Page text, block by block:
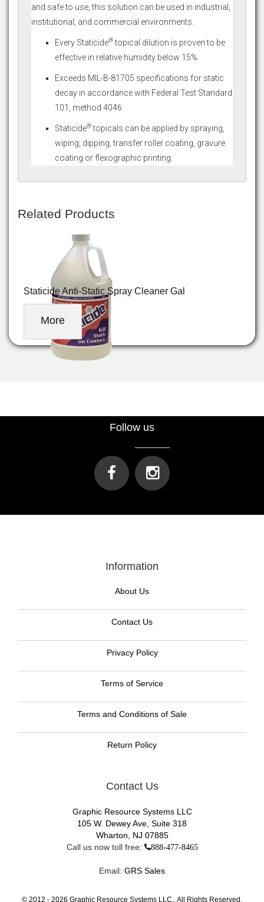
and safe to use, this solution can be used in industrial,
institutional, and commercial environments.
Every Staticide®topical dilution is proven to be
effective in relative humidity below 15%.
Exceeds MIL-B-81705 specifications for static
decay in accordance with Federal Test Standard
101, method 4046
Staticide®topicals can be applied by spraying,
wiping, dipping, transfer roller coating, gravure
coating or flexographic printing.
Related Products
Staticide Anti-Static Spray Cleaner Gal
More
Follow us
Information
About Us
Contact Us
Privacy Policy
Terms of Service
Terms and Conditions of Sale
Return Policy
Contact Us
Graphic Resource Systems LLC
105 W. Dewey Ave, Suite 318
Wharton, NJ 07885
Call us now toll free:
888-477-8465
Email: GRS Sales
© 2012 - 2026 Graphic Resource Systems LLC., All Rights Reserved.